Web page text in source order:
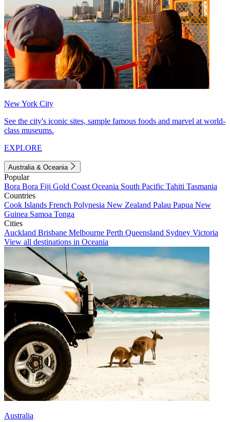
New York City
See the city's iconic sites, sample famous foods and marvel at world-
class museums.
EXPLORE
Australia & Oceania
Popular
Bora Bora Fiji Gold Coast Oceania South Pacific Tahiti Tasmania
Countries
Cook Islands French Polynesia New Zealand Palau Papua New
Guinea Samoa Tonga
Cities
Auckland Brisbane Melbourne Perth Queensland Sydney Victoria
View all destinations in Oceania
Australia